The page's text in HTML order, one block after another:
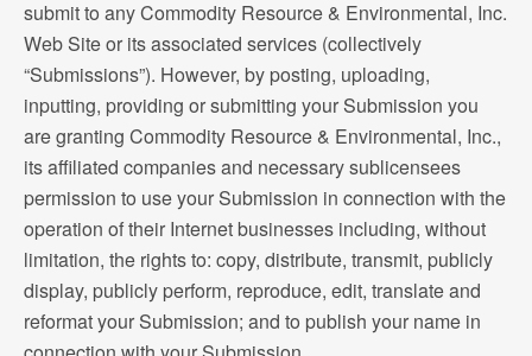
submit to any Commodity Resource & Environmental, Inc.
Web Site or its associated services (collectively
“Submissions”). However, by posting, uploading,
inputting, providing or submitting your Submission you
are granting Commodity Resource & Environmental, Inc.,
its affiliated companies and necessary sublicensees
permission to use your Submission in connection with the
operation of their Internet businesses including, without
limitation, the rights to: copy, distribute, transmit, publicly
display, publicly perform, reproduce, edit, translate and
reformat your Submission; and to publish your name in